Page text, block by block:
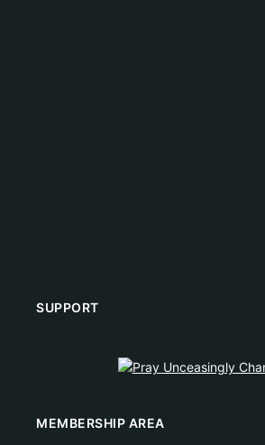
SUPPORT
MEMBERSHIP AREA